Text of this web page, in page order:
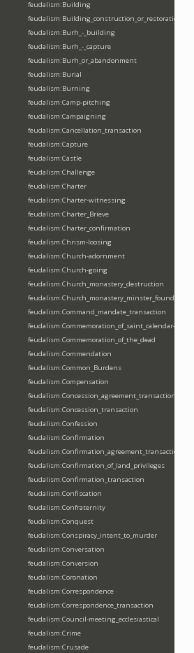
feudalism:Building
feudalism:Building_construction_or_restoration
feudalism:Burh_-_building
feudalism:Burh_-_capture
feudalism:Burh_or_abandonment
feudalism:Burial
feudalism:Burning
feudalism:Camp-pitching
feudalism:Campaigning
feudalism:Cancellation_transaction
feudalism:Capture
feudalism:Castle
feudalism:Challenge
feudalism:Charter
feudalism:Charter-witnessing
feudalism:Charter_Brieve
feudalism:Charter_confirmation
feudalism:Chrism-loosing
feudalism:Church-adornment
feudalism:Church-going
feudalism:Church_monastery_destruction
feudalism:Command_mandate_transaction
feudalism:Commemoration_of_saint_calendar-
feudalism:Commemoration_of_the_dead
feudalism:Commendation
feudalism:Common_Burdens
feudalism:Compensation
feudalism:Concession_agreement_transaction
feudalism:Concession_transaction
feudalism:Confession
feudalism:Confirmation
feudalism:Confirmation_agreement_transaction
feudalism:Confirmation_of_land_privileges
feudalism:Confirmation_transaction
feudalism:Confiscation
feudalism:Confraternity
feudalism:Conquest
feudalism:Conspiracy_intent_to_murder
feudalism:Conversation
feudalism:Conversion
feudalism:Coronation
feudalism:Correspondence
feudalism:Correspondence_transaction
feudalism:Council-meeting_ecclesiastical
feudalism:Crime
feudalism:Crusade